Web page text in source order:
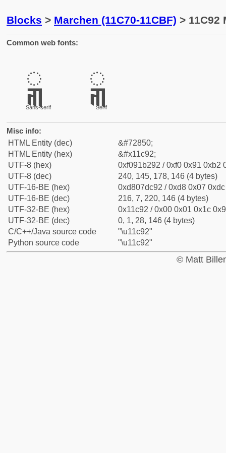
Blocks > Marchen (11C70-11CBF) > 11C92
Common web fonts:
𑲒
Sans-serif
𑲒
Serif
Misc info:
HTML Entity (dec)
&#72850;
HTML Entity (hex)
&#x11c92;
UTF-8 (hex)
0xf091b292 / 0xf0 0x91 0xb2
UTF-8 (dec)
240, 145, 178, 146 (4 bytes)
UTF-16-BE (hex)
0xd807dc92 / 0xd8 0x07
UTF-16-BE (dec)
216, 7, 220, 146 (4 bytes)
UTF-32-BE (hex)
0x11c92 / 0x00 0x01 0x1c
UTF-32-BE (dec)
0, 1, 28, 146 (4 bytes)
C/C++/Java source code
"\u11c92"
Python source code
"\u11c92"
© Matt